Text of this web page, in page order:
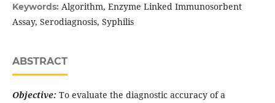
Keywords: Algorithm, Enzyme Linked Immunosorbent
Assay, Serodiagnosis, Syphilis
ABSTRACT
Objective: To evaluate the diagnostic accuracy of a